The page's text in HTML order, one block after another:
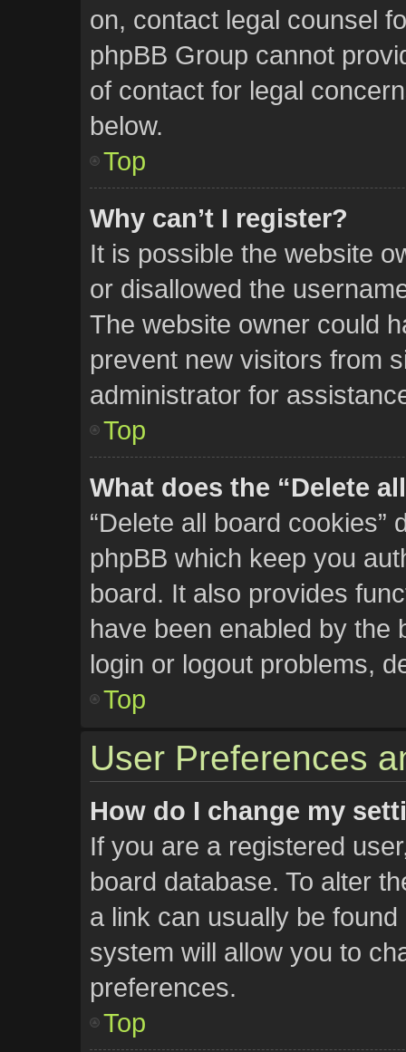
on, contact legal counsel
phpBB Group cannot
of contact for legal
below.
Top
Why can’t I register?
It is possible the website
or disallowed the
The website owner could
prevent new visitors from
administrator for
Top
What does the “Delete
“Delete all board
phpBB which keep you
board. It also provides
have been enabled by the
login or logout problems,
Top
User Preferences
How do I change my
If you are a registered
board database. To alter
a link can usually be
system will allow you to
preferences.
Top